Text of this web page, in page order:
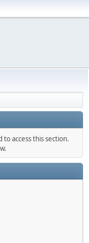
access this section.